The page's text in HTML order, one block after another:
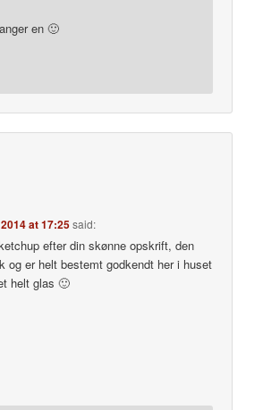
en 🙂
at 17:25said:
efter din skønne opskrift, den
og er helt bestemt godkendt her i huset
helt glas 🙂